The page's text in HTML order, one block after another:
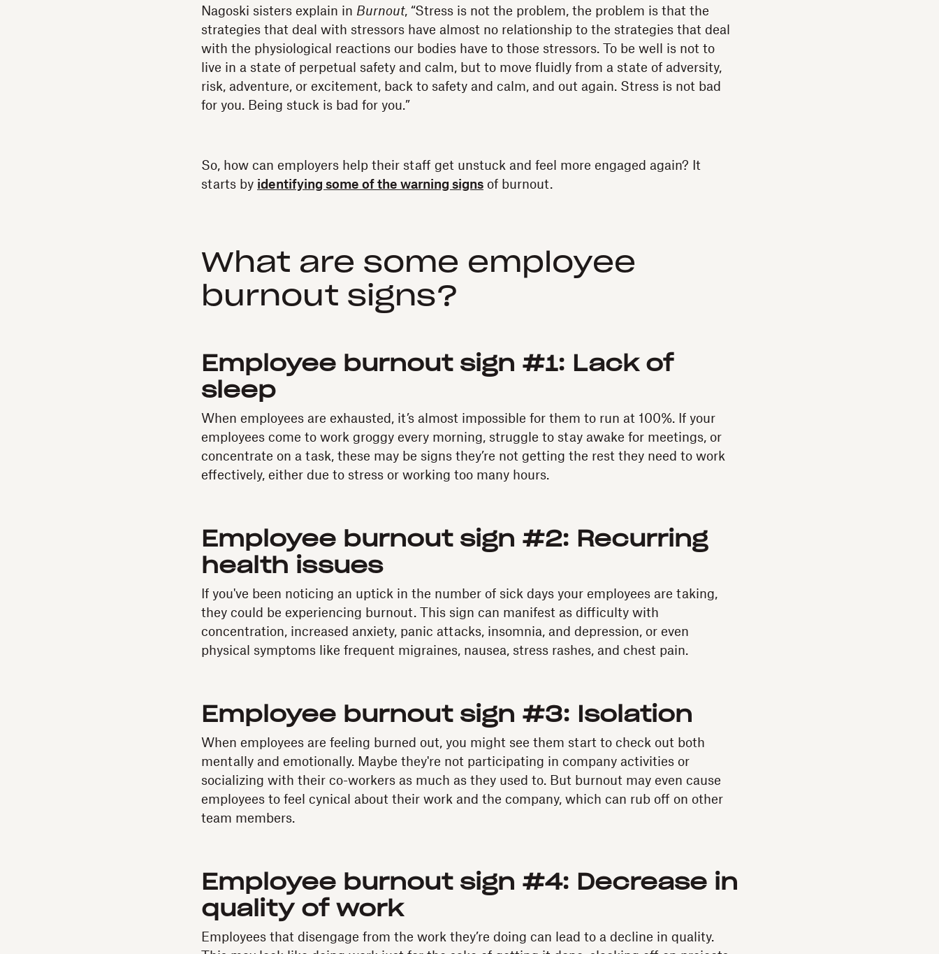
Nagoski sisters explain in Burnout, “Stress is not the problem, the problem is that the
strategies that deal with stressors have almost no relationship to the strategies that deal
with the physiological reactions our bodies have to those stressors. To be well is not to
live in a state of perpetual safety and calm, but to move fluidly from a state of adversity,
risk, adventure, or excitement, back to safety and calm, and out again. Stress is not bad
for you. Being stuck is bad for you.”
So, how can employers help their staff get unstuck and feel more engaged again? It
starts by identifying some of the warning signs of burnout.
What are some employee
burnout signs?
Employee burnout sign #1: Lack of
sleep
When employees are exhausted, it’s almost impossible for them to run at 100%. If your
employees come to work groggy every morning, struggle to stay awake for meetings, or
concentrate on a task, these may be signs they’re not getting the rest they need to work
effectively, either due to stress or working too many hours.
Employee burnout sign #2: Recurring
health issues
If you've been noticing an uptick in the number of sick days your employees are taking,
they could be experiencing burnout. This sign can manifest as difficulty with
concentration, increased anxiety, panic attacks, insomnia, and depression, or even
physical symptoms like frequent migraines, nausea, stress rashes, and chest pain.
Employee burnout sign #3: Isolation
When employees are feeling burned out, you might see them start to check out both
mentally and emotionally. Maybe they're not participating in company activities or
socializing with their co-workers as much as they used to. But burnout may even cause
employees to feel cynical about their work and the company, which can rub off on other
team members.
Employee burnout sign #4: Decrease in
quality of work
Employees that disengage from the work they’re doing can lead to a decline in quality.